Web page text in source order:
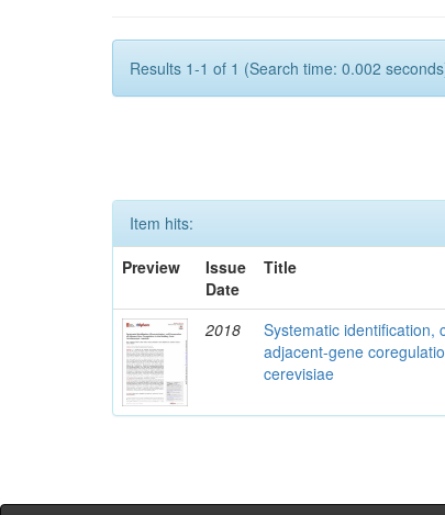
Results 1-1 of 1 (Search time: 0.002
Item hits:
Preview
Issue
Date
Title
2018
Systematic identification,
adjacent-gene
cerevisiae